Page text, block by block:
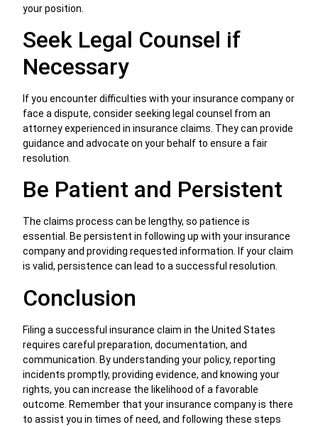
your position.
Seek Legal Counsel if
Necessary
If you encounter difficulties with your insurance company or
face a dispute, consider seeking legal counsel from an
attorney experienced in insurance claims. They can provide
guidance and advocate on your behalf to ensure a fair
resolution.
Be Patient and Persistent
The claims process can be lengthy, so patience is
essential. Be persistent in following up with your insurance
company and providing requested information. If your claim
is valid, persistence can lead to a successful resolution.
Conclusion
Filing a successful insurance claim in the United States
requires careful preparation, documentation, and
communication. By understanding your policy, reporting
incidents promptly, providing evidence, and knowing your
rights, you can increase the likelihood of a favorable
outcome. Remember that your insurance company is there
to assist you in times of need, and following these steps